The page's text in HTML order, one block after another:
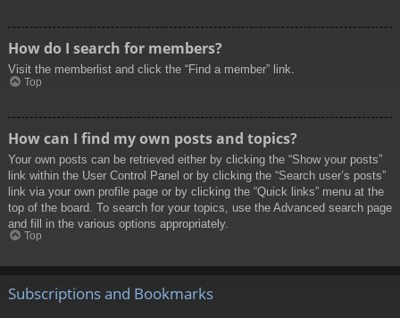
How do I search for members?
Visit the memberlist and click the “Find a member” link.
Top
How can I find my own posts and topics?
Your own posts can be retrieved either by clicking the “Show your posts”
link within the User Control Panel or by clicking the “Search user’s posts”
link via your own profile page or by clicking the “Quick links” menu at the
top of the board. To search for your topics, use the Advanced search page
and fill in the various options appropriately.
Top
Subscriptions and Bookmarks